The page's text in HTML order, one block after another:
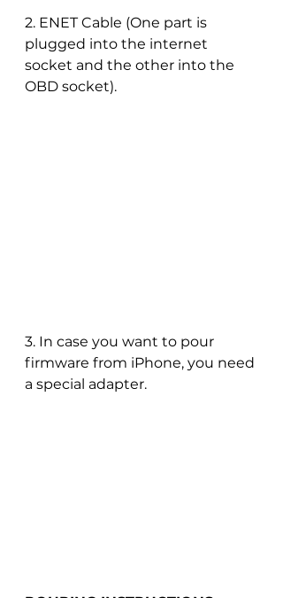
2. ENET Cable (One part is
plugged into the internet
socket and the other into the
OBD socket).
3. In case you want to pour
firmware from iPhone, you need
a special adapter.